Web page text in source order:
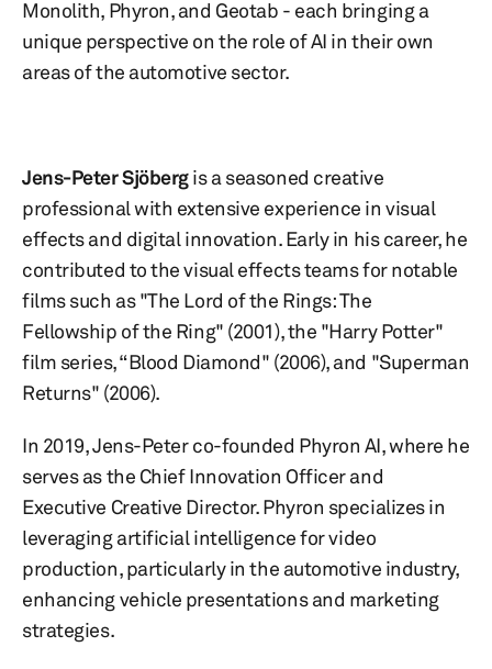
Monolith, Phyron, and Geotab - each bringing a
unique perspective on the role of AI in their own
areas of the automotive sector.
Jens-Peter Sjöbergis a seasoned creative
professional with extensive experience in visual
effects and digital innovation. Early in his career, he
contributed to the visual effects teams for notable
films such as "The Lord of the Rings: The
Fellowship of the Ring" (2001), the "Harry Potter"
film series, “Blood Diamond" (2006), and "Superman
Returns" (2006).
In 2019, Jens-Peter co-founded Phyron AI, where he
serves as the Chief Innovation Officer and
Executive Creative Director. Phyron specializes in
leveraging artificial intelligence for video
production, particularly in the automotive industry,
enhancing vehicle presentations and marketing
strategies.